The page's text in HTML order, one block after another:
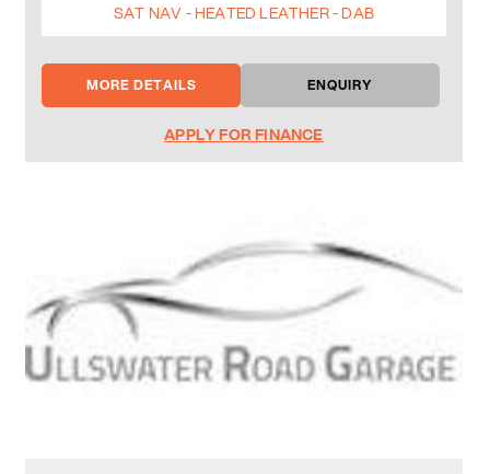
SAT NAV - HEATED LEATHER - DAB
MORE DETAILS ENQUIRY
APPLY FOR FINANCE